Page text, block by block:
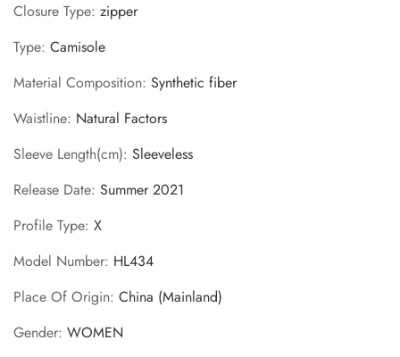
Closure Type: zipper
Type: Camisole
Material Composition: Synthetic fiber
Waistline: Natural Factors
Sleeve Length(cm): Sleeveless
Release Date: Summer 2021
Profile Type: X
Model Number: HL434
Place Of Origin: China (Mainland)
Gender: WOMEN